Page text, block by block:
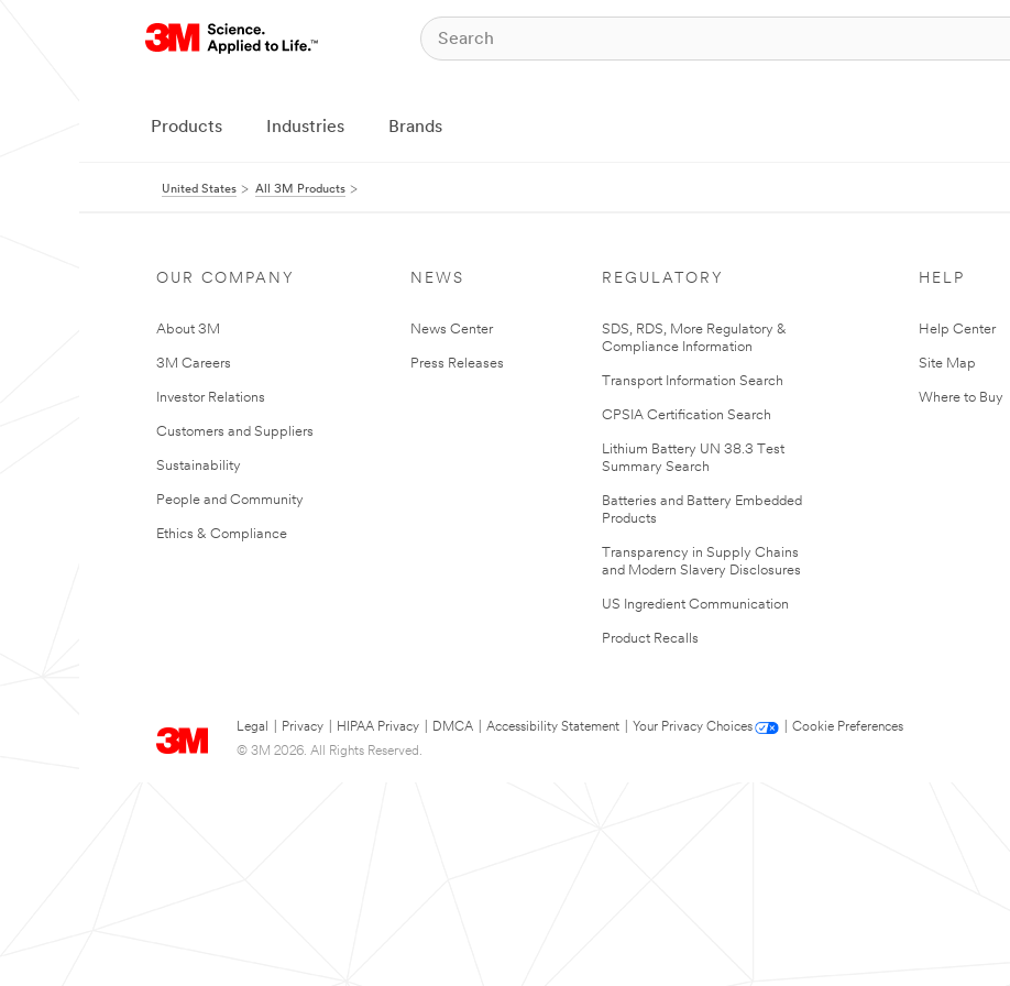
Products Industries Brands
United States All 3M Products
OUR COMPANY
About 3M
3M Careers
Investor Relations
Customers and Suppliers
Sustainability
People and Community
Ethics & Compliance
NEWS
News Center
Press Releases
REGULATORY
SDS, RDS, More Regulatory &
Compliance Information
Transport Information Search
CPSIA Certification Search
Lithium Battery UN 38.3 Test
Summary Search
Batteries and Battery Embedded
Products
Transparency in Supply Chains
and Modern Slavery Disclosures
US Ingredient Communication
Product Recalls
HELP
Help Center
Site Map
Where to Buy
Legal Privacy HIPAA Privacy DMCA Accessibility Statement Your Privacy Choices
Cookie Preferences
© 3M 2026. All Rights Reserved.